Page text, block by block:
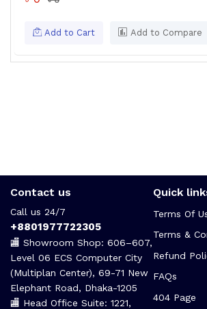
Add to Cart Add to Compare
Contact us
Call us 24/7
+8801977722305
🏬 Showroom Shop: 606–607,
Level 06 ECS Computer City
(Multiplan Center), 69-71 New
Elephant Road, Dhaka-1205
🏬 Head Office Suite: 1221,
Quick
Terms Of
Terms &
Refund
FAQs
404 Page